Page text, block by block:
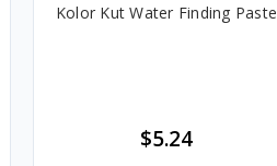
Kolor Kut Water Finding Paste
$5.24